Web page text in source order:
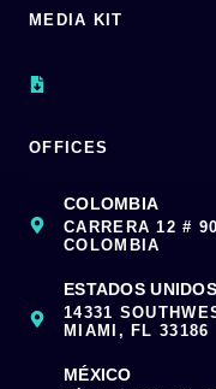
MEDIA KIT
OFFICES
COLOMBIA
CARRERA 12 #
COLOMBIA
ESTADOS UNIDOS
14331
MIAMI, FL 33186
MÉXICO